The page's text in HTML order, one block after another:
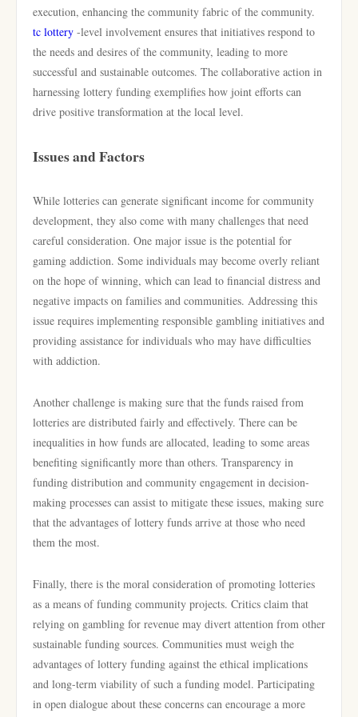
execution, enhancing the community fabric of the community.
tc lottery -level involvement ensures that initiatives respond to
the needs and desires of the community, leading to more
successful and sustainable outcomes. The collaborative action in
harnessing lottery funding exemplifies how joint efforts can
drive positive transformation at the local level.
Issues and Factors
While lotteries can generate significant income for community
development, they also come with many challenges that need
careful consideration. One major issue is the potential for
gaming addiction. Some individuals may become overly reliant
on the hope of winning, which can lead to financial distress and
negative impacts on families and communities. Addressing this
issue requires implementing responsible gambling initiatives and
providing assistance for individuals who may have difficulties
with addiction.
Another challenge is making sure that the funds raised from
lotteries are distributed fairly and effectively. There can be
inequalities in how funds are allocated, leading to some areas
benefiting significantly more than others. Transparency in
funding distribution and community engagement in decision-
making processes can assist to mitigate these issues, making sure
that the advantages of lottery funds arrive at those who need
them the most.
Finally, there is the moral consideration of promoting lotteries
as a means of funding community projects. Critics claim that
relying on gambling for revenue may divert attention from other
sustainable funding sources. Communities must weigh the
advantages of lottery funding against the ethical implications
and long-term viability of such a funding model. Participating
in open dialogue about these concerns can encourage a more